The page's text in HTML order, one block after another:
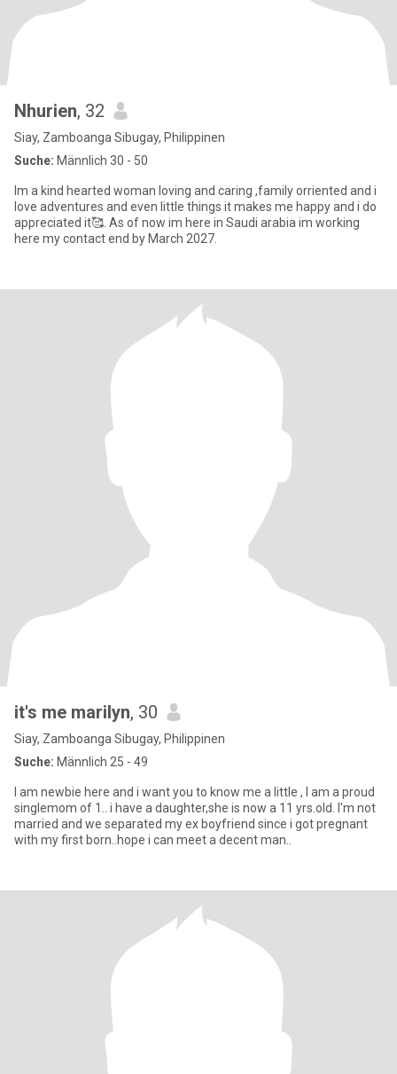
Nhurien, 32
Siay, Zamboanga Sibugay, Philippinen
Suche: Männlich 30 - 50
Im a kind hearted woman loving and caring ,family orriented and i
love adventures and even little things it makes me happy and i do
appreciated it🥰. As of now im here in Saudi arabia im working
here my contact end by March 2027.
it's me marilyn, 30
Siay, Zamboanga Sibugay, Philippinen
Suche: Männlich 25 - 49
I am newbie here and i want you to know me a little , I am a proud
singlemom of 1.. i have a daughter,she is now a 11 yrs.old. I'm not
married and we separated my ex boyfriend since i got pregnant
with my first born..hope i can meet a decent man..